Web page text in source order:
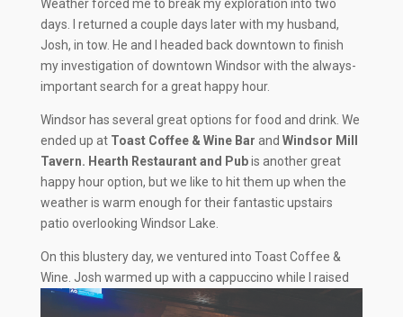
Weather forced me to break my exploration into two
days. I returned a couple days later with my husband,
Josh, in tow. He and I headed back downtown to finish
my investigation of downtown Windsor with the always-
important search for a great happy hour.
Windsor has several great options for food and drink. We
ended up at Toast Coffee & Wine Bar and Windsor Mill
Tavern. Hearth Restaurant and Pubis another great
happy hour option, but we like to hit them up when the
weather is warm enough for their fantastic upstairs
patio overlooking Windsor Lake.
On this blustery day, we ventured into Toast Coffee &
Wine. Josh warmed up with a cappuccino while I raised